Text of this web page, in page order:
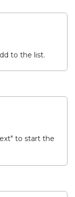
to the list.
to start the